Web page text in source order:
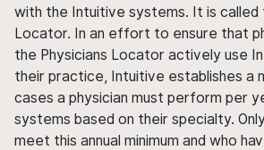
with the Intuitive systems. It is called
Locator. In an effort to ensure that
the Physicians Locator actively use
their practice, Intuitive establishes a
cases a physician must perform per
systems based on their specialty.
meet this annual minimum and who